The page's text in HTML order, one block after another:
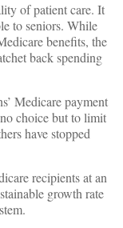
of patient care. It
to seniors. While
benefits, the
back spending
Medicare payment
choice but to limit
have stopped
recipients at an
growth rate